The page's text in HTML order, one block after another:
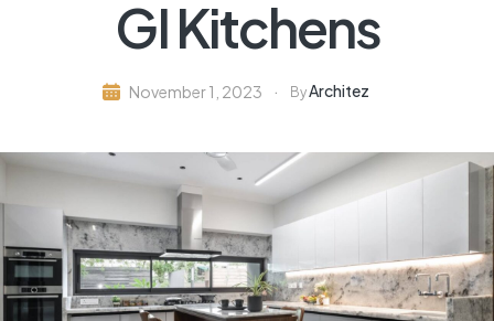
GI Kitchens
November 1, 2023 ByArchitez